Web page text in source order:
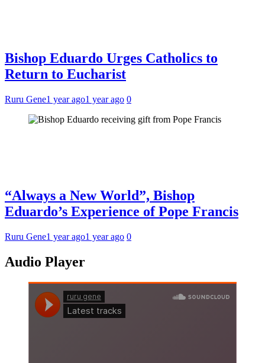
Bishop Eduardo Urges Catholics to
Return to Eucharist
Ruru Gene1 year ago1 year ago 0
“Always a New World”, Bishop
Eduardo’s Experience of Pope Francis
Ruru Gene1 year ago1 year ago 0
Audio Player